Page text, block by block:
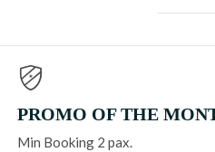
PROMO OF THE
Min Booking 2 pax.